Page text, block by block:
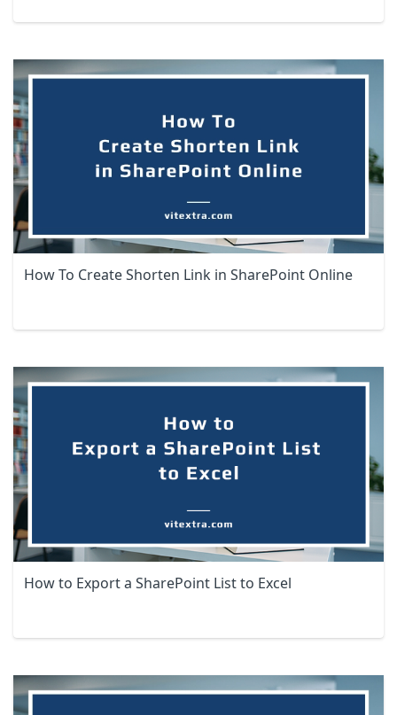
How To Create Shorten Link in SharePoint Online
How to Export a SharePoint List to Excel